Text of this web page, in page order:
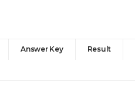
Answer Key Result